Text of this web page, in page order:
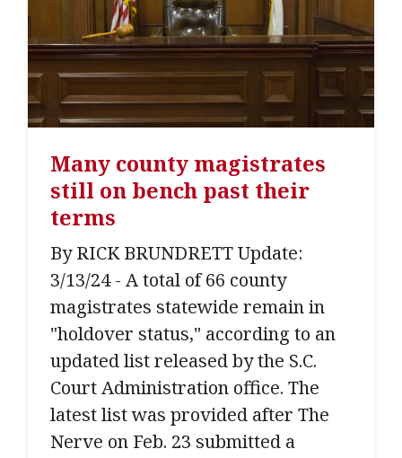
Many county magistrates
still on bench past their
terms
By RICK BRUNDRETT Update:
3/13/24 - A total of 66 county
magistrates statewide remain in
"holdover status," according to an
updated list released by the S.C.
Court Administration office. The
latest list was provided after The
Nerve on Feb. 23 submitted a